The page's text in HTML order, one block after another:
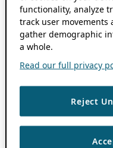
functionality, analyze
track user movements
gather demographic
a whole.
Read our full privacy
Reject